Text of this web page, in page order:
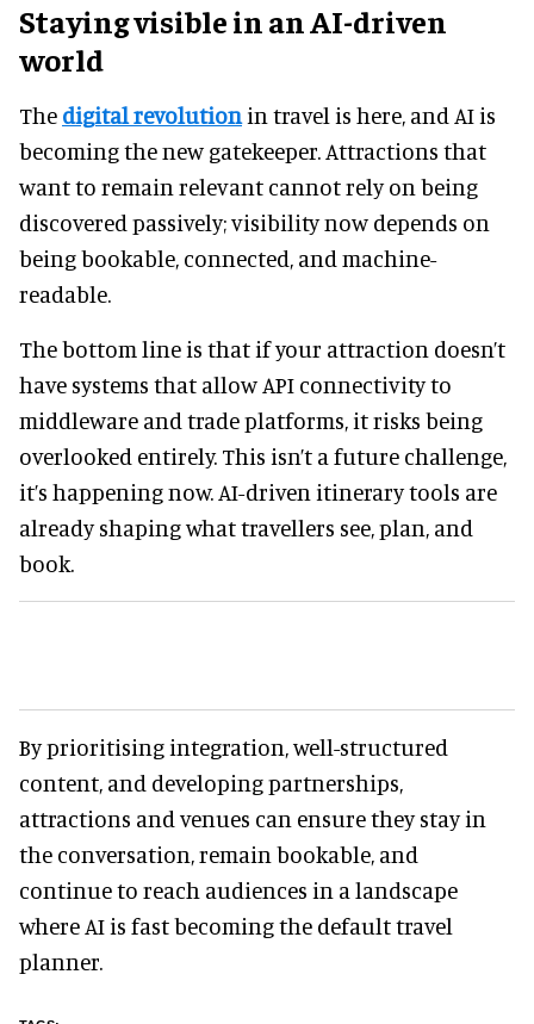
Staying visible in an AI-driven
world
The digital revolution in travel is here, and AI is
becoming the new gatekeeper. Attractions that
want to remain relevant cannot rely on being
discovered passively; visibility now depends on
being bookable, connected, and machine-
readable.
The bottom line is that if your attraction doesn’t
have systems that allow API connectivity to
middleware and trade platforms, it risks being
overlooked entirely. This isn’t a future challenge,
it’s happening now. AI-driven itinerary tools are
already shaping what travellers see, plan, and
book.
By prioritising integration, well-structured
content, and developing partnerships,
attractions and venues can ensure they stay in
the conversation, remain bookable, and
continue to reach audiences in a landscape
where AI is fast becoming the default travel
planner.